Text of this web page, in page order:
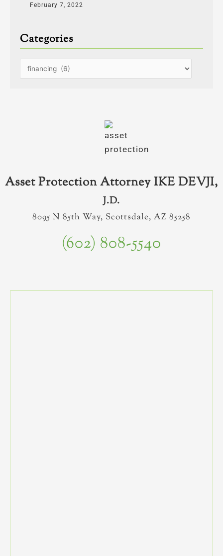
February 7, 2022
Categories
Asset Protection Attorney IKE DEVJI,
J.D.
8095 N 85th Way, Scottsdale, AZ 85258
(602) 808-5540